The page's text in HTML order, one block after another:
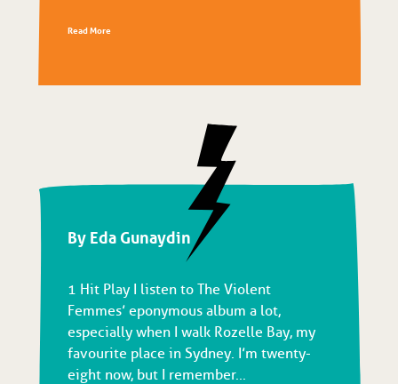
Read More
By Eda Gunaydin
1 Hit Play I listen to The Violent
Femmes’ eponymous album a lot,
especially when I walk Rozelle Bay, my
favourite place in Sydney. I’m twenty-
eight now, but I remember...